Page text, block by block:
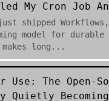
My Cron Job
shipped
model for
long ...
Use: The Open-
Quietly